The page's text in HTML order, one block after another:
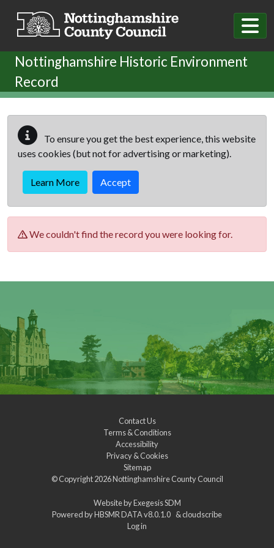
Nottinghamshire Historic Environment
Record
To ensure you get the best experience, this website
uses cookies (but not for advertising or marketing).
Learn More Accept
We couldn't find the record you were looking for.
Contact Us
Terms & Conditions
Accessibility
Privacy & Cookies
Sitemap
© Copyright 2026Nottinghamshire County Council
Website byExegesis SDM
Powered byHBSMR DATA v8.0.1.0 &cloudscribe
Log in